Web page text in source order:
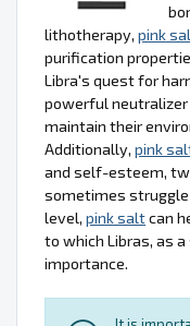
lithotherapy, pink
purification
Libra's quest for
powerful neutralizer
maintain their
Additionally, pink
and self-esteem,
sometimes struggle
level, pink saltcan
to which Libras, as
importance.